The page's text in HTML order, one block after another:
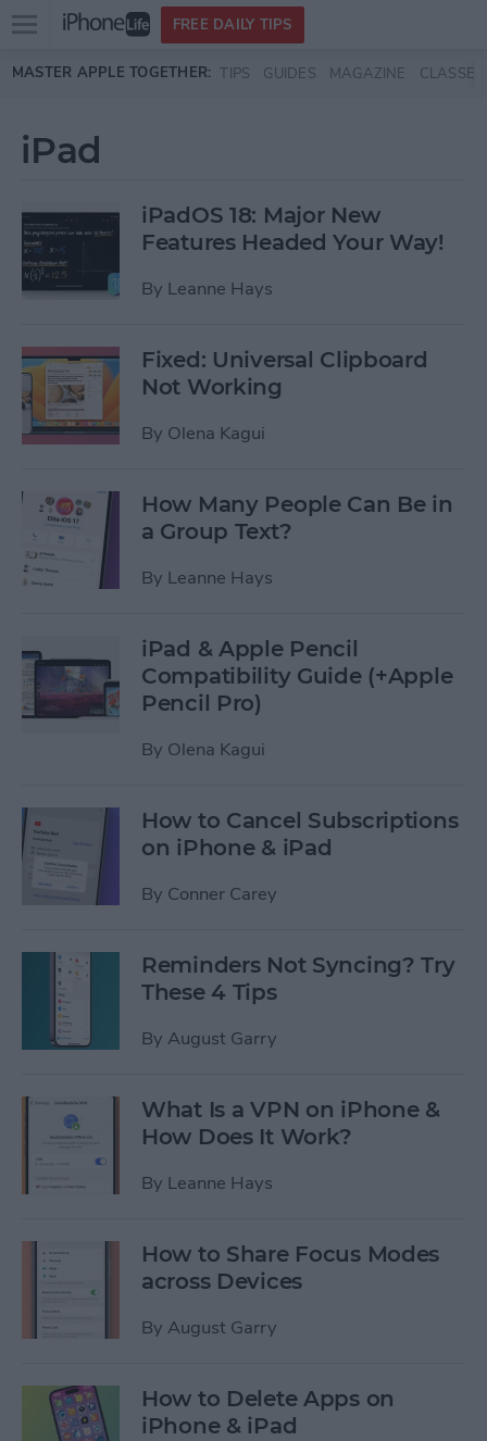
Skip to main content
Open
menu
FREE DAILY TIPS
MASTER APPLE TOGETHER: TIPS GUIDES MAGAZINE CLASSES
iPad
iPadOS 18: Major New
Features Headed Your Way!
By Leanne Hays
Fixed: Universal Clipboard
Not Working
By Olena Kagui
How Many People Can Be in
a Group Text?
By Leanne Hays
iPad & Apple Pencil
Compatibility Guide (+Apple
Pencil Pro)
By Olena Kagui
How to Cancel Subscriptions
on iPhone & iPad
By Conner Carey
Reminders Not Syncing? Try
These 4 Tips
By August Garry
What Is a VPN on iPhone &
How Does It Work?
By Leanne Hays
How to Share Focus Modes
across Devices
By August Garry
How to Delete Apps on
iPhone & iPad